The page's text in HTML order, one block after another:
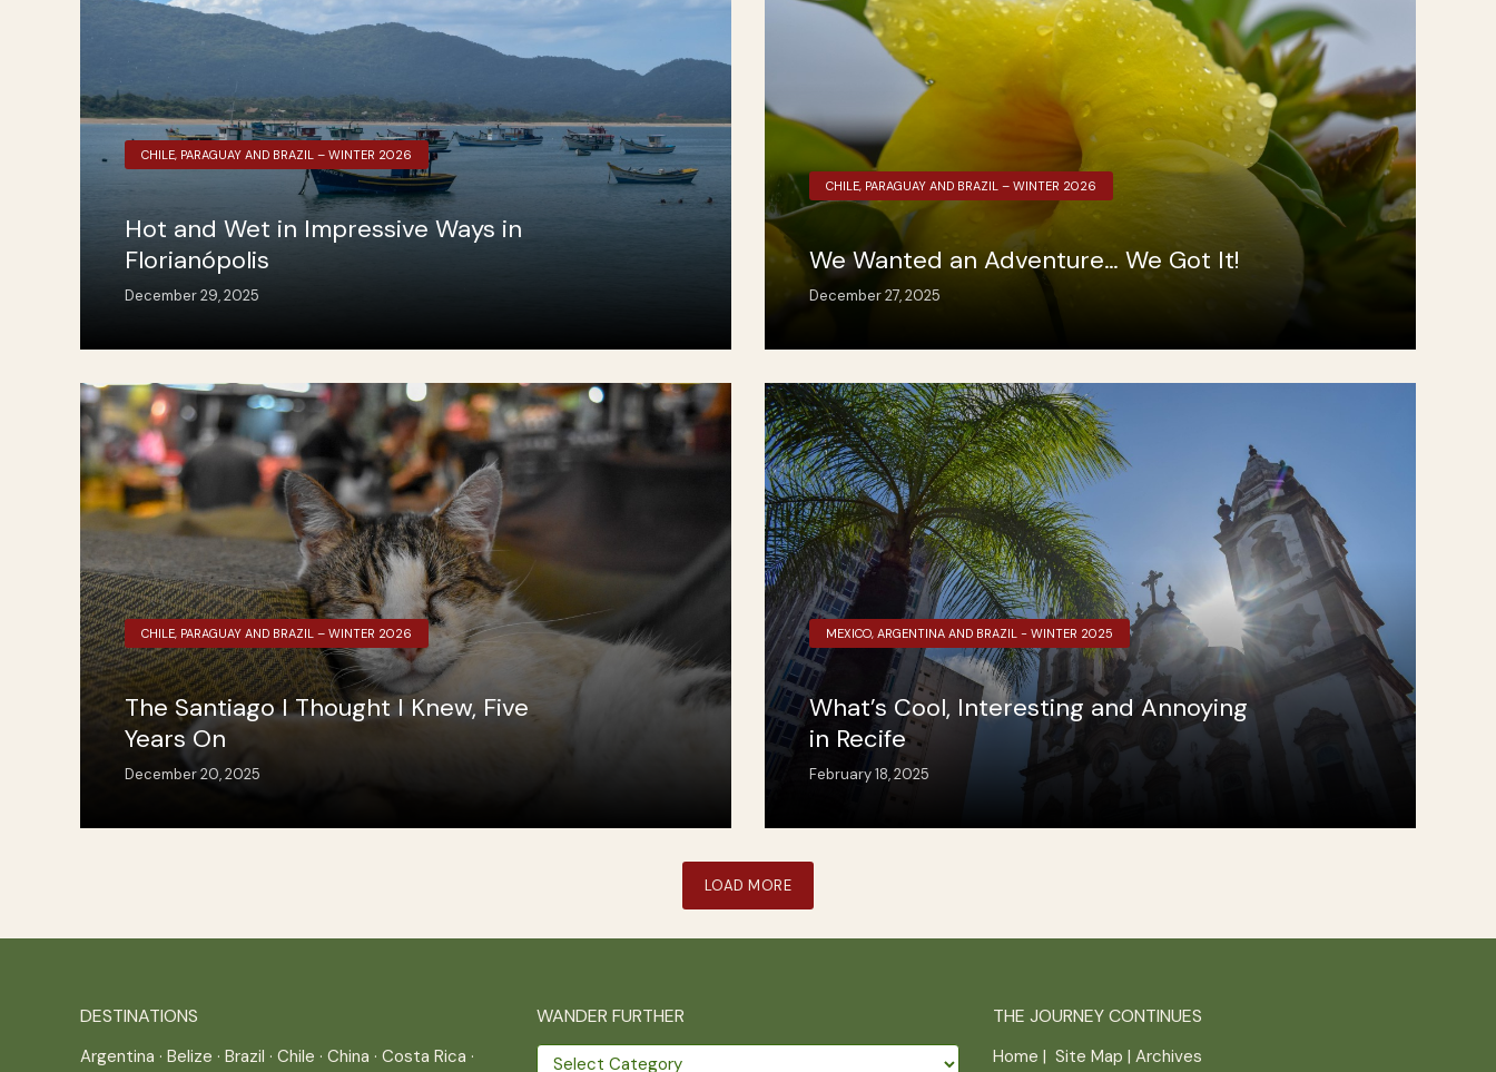
CHILE, PARAGUAY AND BRAZIL – WINTER 2026
Hot and Wet in Impressive Ways in
Florianópolis
December 29, 2025
CHILE, PARAGUAY AND BRAZIL – WINTER 2026
We Wanted an Adventure… We Got It!
December 27, 2025
CHILE, PARAGUAY AND BRAZIL – WINTER 2026
The Santiago I Thought I Knew, Five
Years On
December 20, 2025
MEXICO, ARGENTINA AND BRAZIL - WINTER 2025
What’s Cool, Interesting and Annoying
in Recife
February 18, 2025
LOAD MORE
DESTINATIONS
Argentina · Belize · Brazil · Chile · China · Costa Rica ·
WANDER FURTHER
Wander
THE JOURNEY CONTINUES
Home | Site Map | Archives